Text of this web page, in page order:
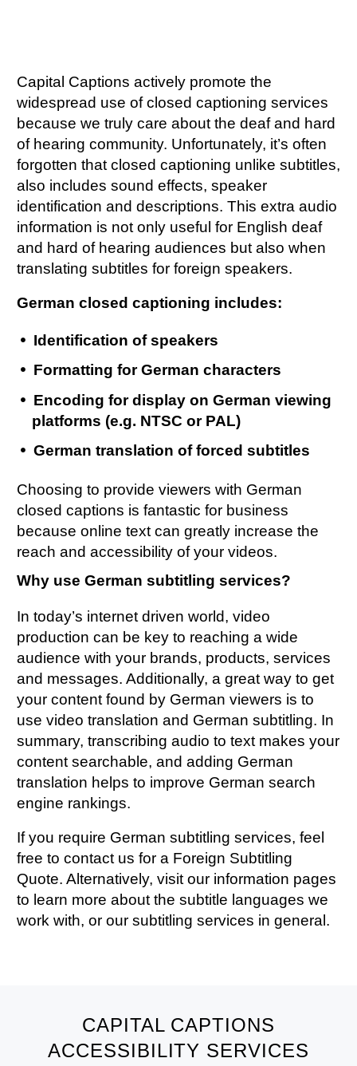
Capital Captions actively promote the
widespread use of closed captioning services
because we truly care about the deaf and hard
of hearing community. Unfortunately, it’s often
forgotten that closed captioning unlike subtitles,
also includes sound effects, speaker
identification and descriptions. This extra audio
information is not only useful for English deaf
and hard of hearing audiences but also when
translating subtitles for foreign speakers.
German closed captioning includes:
Identification of speakers
Formatting for German characters
Encoding for display on German viewing
platforms (e.g. NTSC or PAL)
German translation of forced subtitles
Choosing to provide viewers with German
closed captions is fantastic for business
because online text can greatly increase the
reach and accessibility of your videos.
Why use German subtitling services?
In today’s internet driven world, video
production can be key to reaching a wide
audience with your brands, products, services
and messages. Additionally, a great way to get
your content found by German viewers is to
use video translation and German subtitling. In
summary, transcribing audio to text makes your
content searchable, and adding German
translation helps to improve German search
engine rankings.
If you require German subtitling services, feel
free to contact us for a Foreign Subtitling
Quote. Alternatively, visit our information pages
to learn more about the subtitle languages we
work with, or our subtitling services in general.
CAPITAL CAPTIONS
ACCESSIBILITY SERVICES